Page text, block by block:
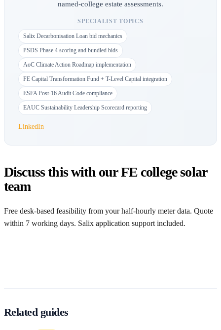
named-college estate assessments.
SPECIALIST TOPICS
Salix Decarbonisation Loan bid mechanics
PSDS Phase 4 scoring and bundled bids
AoC Climate Action Roadmap implementation
FE Capital Transformation Fund + T-Level Capital integration
ESFA Post-16 Audit Code compliance
EAUC Sustainability Leadership Scorecard reporting
LinkedIn
Discuss this with our FE college solar
team
Free desk-based feasibility from your half-hourly meter data. Quote
within 7 working days. Salix application support included.
Related guides